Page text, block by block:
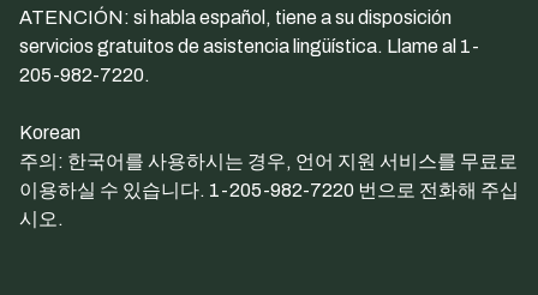
ATENCIÓN: si habla español, tiene a su disposición
servicios gratuitos de asistencia lingüística. Llame al 1-
205-982-7220.
Korean
주의: 한국어를 사용하시는 경우, 언어 지원 서비스를 무료로
이용하실 수 있습니다. 1-205-982-7220 번으로 전화해 주십
시오.